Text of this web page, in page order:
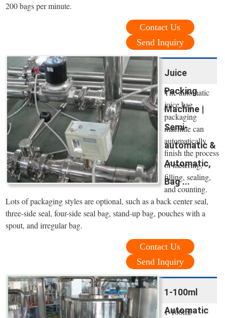
200 bags per minute.
Contact Us
Send Inquiry
Juice
Packing
Machine |
Semi-
automatic &
Automatic,
Bag ...
The automatic
juice bag
packaging
machine can
automatically
finish the process
of metering,
filling, sealing,
and counting.
Lots of packaging styles are optional, such as a back center seal,
three-side seal, four-side seal bag, stand-up bag, pouches with a
spout, and irregular bag.
Contact Us
Send Inquiry
1-100ml
Automatic
1-100ml